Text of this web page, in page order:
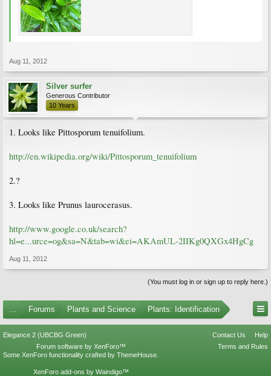
Aug 11, 2012
Silver surfer
Generous Contributor
10 Years
1. Looks like Pittosporum tenuifolium.
http://en.wikipedia.org/wiki/Pittosporum_tenuifolium
2.?
3. Looks like Prunus laurocerasus.
http://www.google.co.uk/search?
hl=e...urce=og&sa=N&tab=wi&ei=AKAmUL-2IIKg0QXGx4HgCg
Aug 11, 2012
(You must log in or sign up to reply here.)
... Forums Plants and Science Plants: Identification
Elegance 2 (UBCBG Green) Contact Us
Help
Terms and Rules
Forum software by XenForo™
Some XenForo functionality crafted by ThemeHouse
XenForo add-ons by Waindigo™